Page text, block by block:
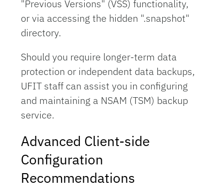
"Previous Versions" (VSS) functionality,
or via accessing the hidden ".snapshot"
directory.
Should you require longer-term data
protection or independent data backups,
UFIT staff can assist you in configuring
and maintaining a NSAM (TSM) backup
service.
Advanced Client-side
Configuration
Recommendations